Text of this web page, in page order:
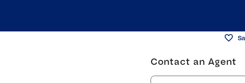
Contact an Agent